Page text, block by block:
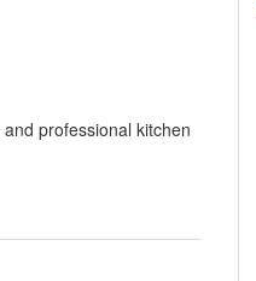
professional kitchen